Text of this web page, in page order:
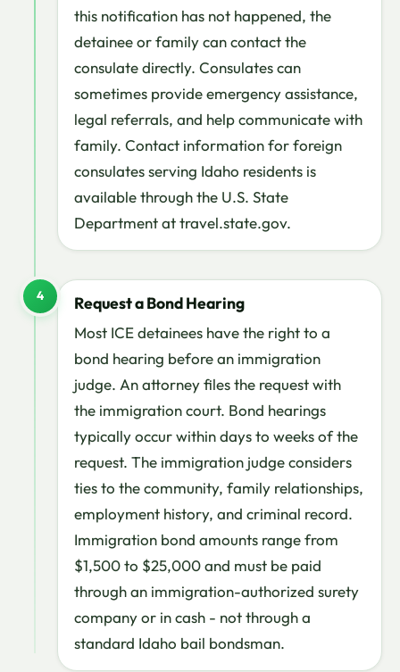
this notification has not happened, the
detainee or family can contact the
consulate directly. Consulates can
sometimes provide emergency assistance,
legal referrals, and help communicate with
family. Contact information for foreign
consulates serving Idaho residents is
available through the U.S. State
Department at travel.state.gov.
4 Request a Bond Hearing
Most ICE detainees have the right to a
bond hearing before an immigration
judge. An attorney files the request with
the immigration court. Bond hearings
typically occur within days to weeks of the
request. The immigration judge considers
ties to the community, family relationships,
employment history, and criminal record.
Immigration bond amounts range from
$1,500 to $25,000 and must be paid
through an immigration-authorized surety
company or in cash - not through a
standard Idaho bail bondsman.